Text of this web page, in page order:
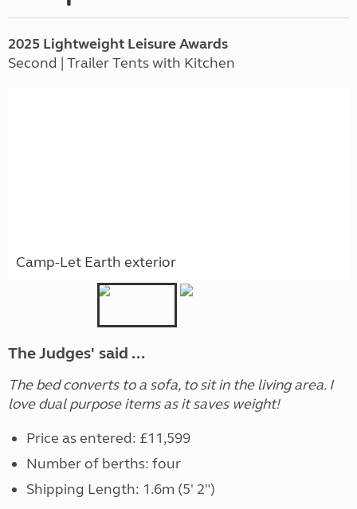
2025 Lightweight Leisure Awards
Second | Trailer Tents with Kitchen
Camp-Let Earth exterior
The Judges' said ...
The bed converts to a sofa, to sit in the living area. I
love dual purpose items as it saves weight!
Price as entered: £11,599
Number of berths: four
Shipping Length: 1.6m (5' 2")